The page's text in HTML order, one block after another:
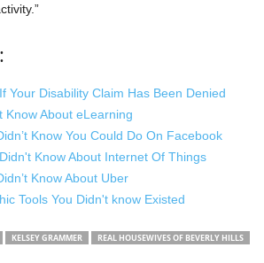
Your Disability Claim Has Been Denied
Know About eLearning
Know You Could Do On Facebook
Know About Internet Of Things
Know About Uber
Tools You Didn't know Existed
KELSEY GRAMMER
REAL HOUSEWIVES OF BEVERLY HILLS